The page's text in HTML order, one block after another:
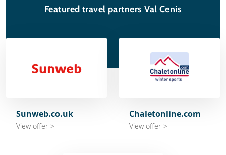
Featured travel partners Val Cenis
Sunweb.co.uk
View offer >
Chaletonline.com
View offer >